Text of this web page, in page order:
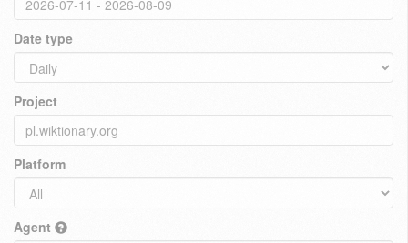
Date type
Project
Platform
Agent